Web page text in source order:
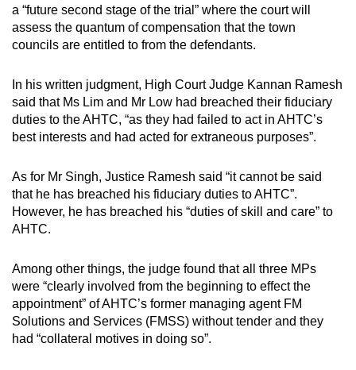
a “future second stage of the trial” where the court will
assess the quantum of compensation that the town
councils are entitled to from the defendants.
In his written judgment, High Court Judge Kannan Ramesh
said that Ms Lim and Mr Low had breached their fiduciary
duties to the AHTC, “as they had failed to act in AHTC’s
best interests and had acted for extraneous purposes”.
As for Mr Singh, Justice Ramesh said “it cannot be said
that he has breached his fiduciary duties to AHTC”.
However, he has breached his “duties of skill and care” to
AHTC.
Among other things, the judge found that all three MPs
were “clearly involved from the beginning to effect the
appointment” of AHTC’s former managing agent FM
Solutions and Services (FMSS) without tender and they
had “collateral motives in doing so”.
a
supported
or,
for
the
finest
download
the
mobile
Upgraded
but
still